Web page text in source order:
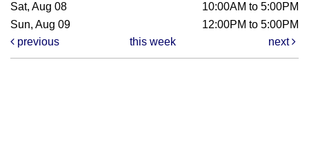
Sat, Aug 08
10:00AM to 5:00PM
Sun, Aug 09
12:00PM to 5:00PM
previous
this week next